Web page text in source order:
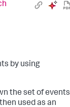
by using
the set of events
used as an